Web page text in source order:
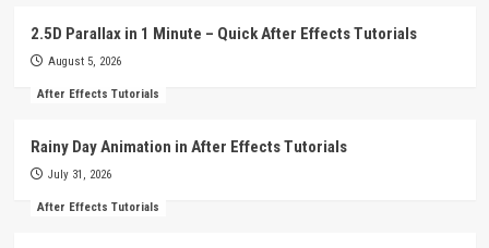
2.5D Parallax in 1 Minute – Quick After Effects Tutorials
August 5, 2026
After Effects Tutorials
Rainy Day Animation in After Effects Tutorials
July 31, 2026
After Effects Tutorials